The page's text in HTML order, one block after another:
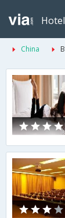
China